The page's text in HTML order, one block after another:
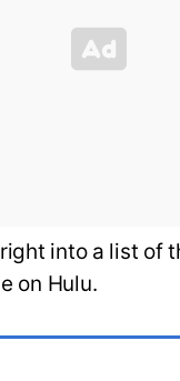
right into a list of
on Hulu.